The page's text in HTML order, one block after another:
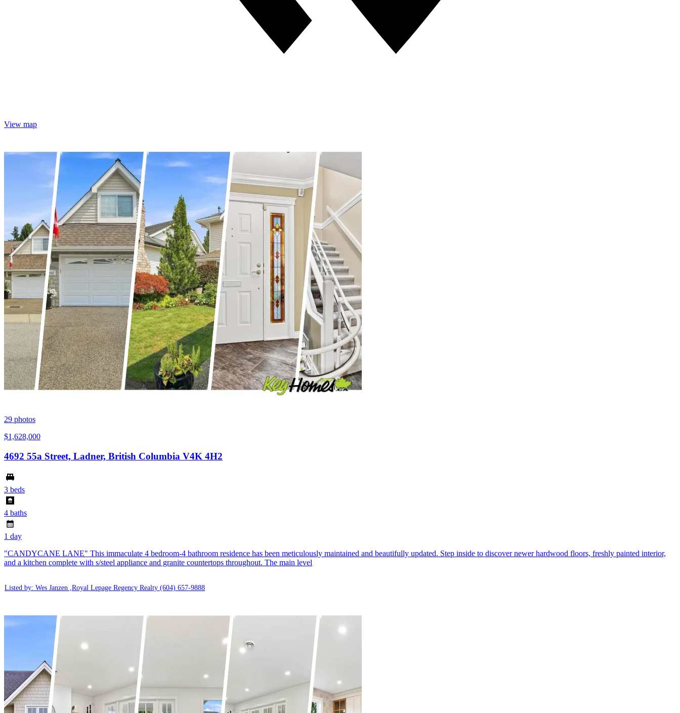
View map
29 photos
$1,628,000
4692 55a Street, Ladner, British Columbia V4K 4H2
3 beds
4 baths
1 day
"CANDYCANE LANE" This immaculate 4 bedroom-4 bathroom residence has been meticulously maintained and beautifully updated. Step inside to discover newer hardwood floors, freshly painted interior,
and a kitchen complete with s/steel appliance and granite countertops throughout. The main level
Listed by: Wes Janzen ,Royal Lepage Regency Realty (604) 657-9888